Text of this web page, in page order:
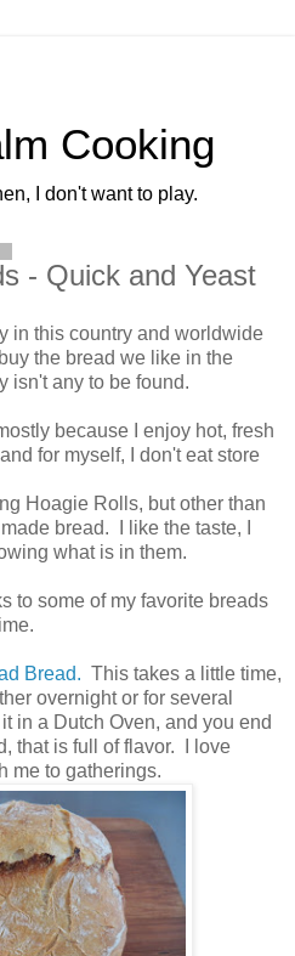
Cooking
I don't want to play.
- Quick and Yeast
in this country and worldwide
the bread we like in the
isn't any to be found.
because I enjoy hot, fresh
for myself, I don't eat store
Hoagie Rolls, but other than
bread. I like the taste, I
what is in them.
to some of my favorite breads
Bread. This takes a little time,
overnight or for several
in a Dutch Oven, and you end
that is full of flavor. I love
me to gatherings.